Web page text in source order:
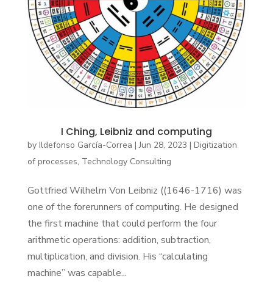
I Ching, Leibniz and computing
by Ildefonso García-Correa |Jun 28, 2023 | Digitization
of processes, Technology Consulting
Gottfried Wilhelm Von Leibniz ((1646-1716) was
one of the forerunners of computing. He designed
the first machine that could perform the four
arithmetic operations: addition, subtraction,
multiplication, and division. His “calculating
machine” was capable...